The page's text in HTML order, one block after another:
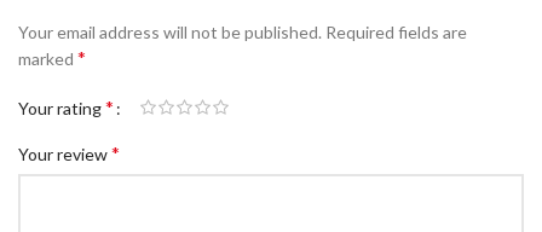
Your email address will not be published. Required fields are
marked*
Your rating*
Your review*